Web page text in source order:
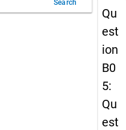
Search
Qu
est
ion
B0
5:
Qu
est